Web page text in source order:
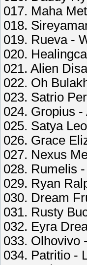
017. Maha
018.
019. Rueva -
020.
021. Alien
022. Oh
023. Satrio
024. Gropius -
025. Satya
026. Grace
027. Nexus
028. Rumelis
029. Ryan
030. Dream
031. Rusty
032. Eyra
033. Olhovivo
034. Patritio -